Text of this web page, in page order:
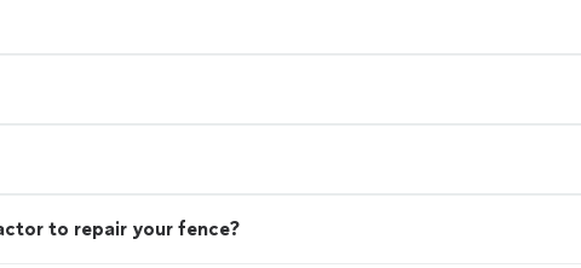
to repair your fence?